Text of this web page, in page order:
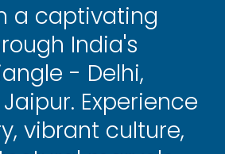
a captivating
India's
- Delhi,
Experience
vibrant culture,